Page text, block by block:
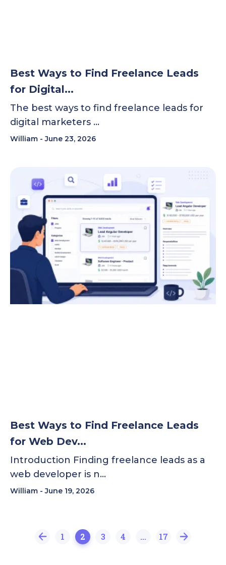
Best Ways to Find Freelance Leads
for Digital...
William June 23, 2026
The best ways to find freelance leads for
digital marketers …
Best Ways to Find Freelance Leads
for Web Dev...
William June 19, 2026
Introduction Finding freelance leads as a
web developer is n…
1 2 3 4 … 17